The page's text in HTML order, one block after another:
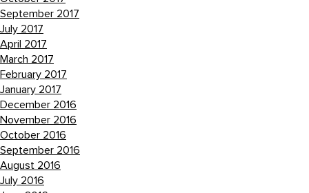
September 2017
July 2017
April 2017
March 2017
February 2017
January 2017
December 2016
November 2016
October 2016
September 2016
August 2016
July 2016